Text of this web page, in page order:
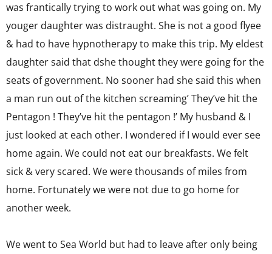
was frantically trying to work out what was going on. My
youger daughter was distraught. She is not a good flyee
& had to have hypnotherapy to make this trip. My eldest
daughter said that dshe thought they were going for the
seats of government. No sooner had she said this when
a man run out of the kitchen screaming’ They’ve hit the
Pentagon ! They’ve hit the pentagon !’ My husband & I
just looked at each other. I wondered if I would ever see
home again. We could not eat our breakfasts. We felt
sick & very scared. We were thousands of miles from
home. Fortunately we were not due to go home for
another week.
We went to Sea World but had to leave after only being